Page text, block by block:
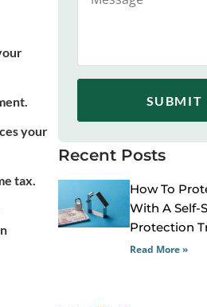
your
tax.
SUBMIT
Recent Posts
How To
With A Self-
Protection
Read More »